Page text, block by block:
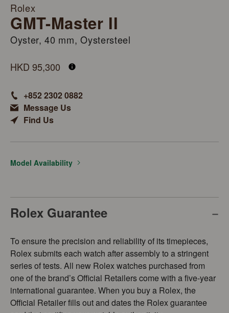
Rolex
GMT-Master II
Oyster, 40 mm, Oystersteel
HKD 95,300
+852 2302 0882
Message Us
Find Us
Model Availability
Rolex Guarantee
To ensure the precision and reliability of its timepieces,
Rolex submits each watch after assembly to a stringent
series of tests. All new Rolex watches purchased from
one of the brand’s Official Retailers come with a five-year
international guarantee. When you buy a Rolex, the
Official Retailer fills out and dates the Rolex guarantee